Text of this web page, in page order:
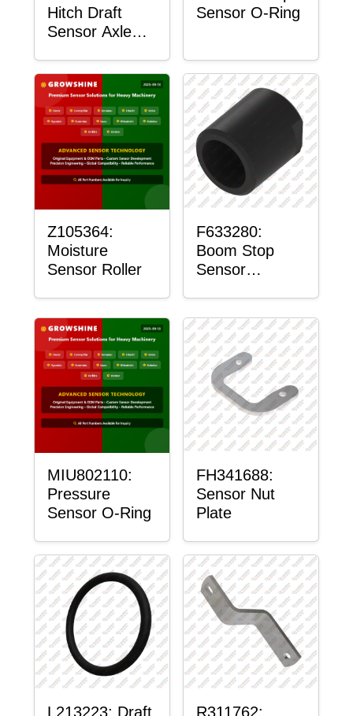
Hitch Draft
Sensor Axle
Sensor O-Ring
Z105364:
Moisture
Sensor Roller
F633280:
Boom Stop
Sensor
MIU802110:
Pressure
Sensor O-Ring
FH341688:
Sensor Nut
Plate
L213223: Draft
R311762: